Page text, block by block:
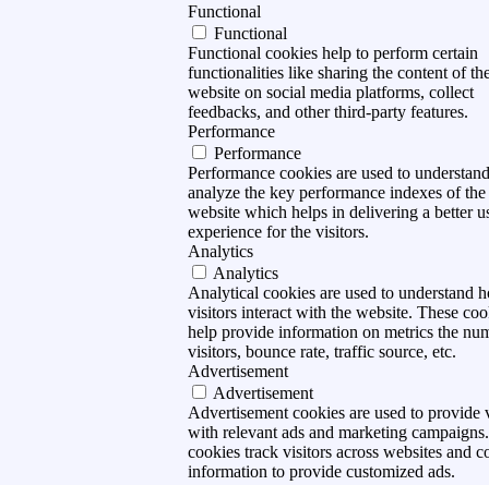
Functional
Functional
Functional cookies help to perform certain
functionalities like sharing the content of
website on social media platforms, collect
feedbacks, and other third-party features.
Performance
Performance
Performance cookies are used to
analyze the key performance indexes of the
website which helps in delivering a better
experience for the visitors.
Analytics
Analytics
Analytical cookies are used to understand
visitors interact with the website. These
help provide information on metrics the
visitors, bounce rate, traffic source, etc.
Advertisement
Advertisement
Advertisement cookies are used to provide
with relevant ads and marketing
cookies track visitors across websites and
information to provide customized ads.